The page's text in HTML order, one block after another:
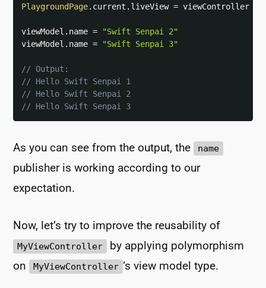
PlaygroundPage. current . liveView = viewController
viewModel . name =
"Swift Senpai 2"
viewModel . name = "Swift Senpai 3"
// Output:
// Hello Swift Senpai 1
// Hello Swift Senpai 2
// Hello Swift Senpai 3
As you can see from the output, the name
publisher is working according to our
expectation.
Now, let’s try to improve the reusability of
MyViewController
by applying polymorphism
on
MyViewController ‘s view model type.